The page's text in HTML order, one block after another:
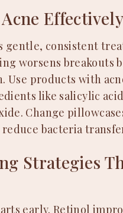
Effectively
gentle, consistent
worsens breakouts
Use products with
like salicylic
Change
bacteria
Strategies
early. Retinol